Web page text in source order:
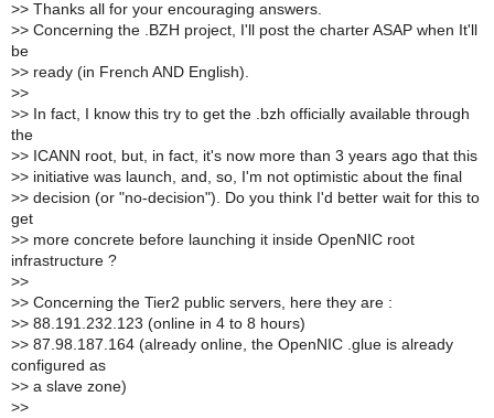
>> Thanks all for your encouraging answers.
>> Concerning the .BZH project, I'll post the charter ASAP when It'll
be
>> ready (in French AND English).
>>
>> In fact, I know this try to get the .bzh officially available through
the
>> ICANN root, but, in fact, it's now more than 3 years ago that this
>> initiative was launch, and, so, I'm not optimistic about the final
>> decision (or "no-decision"). Do you think I'd better wait for this to
get
>> more concrete before launching it inside OpenNIC root
infrastructure ?
>>
>> Concerning the Tier2 public servers, here they are :
>> 88.191.232.123 (online in 4 to 8 hours)
>> 87.98.187.164 (already online, the OpenNIC .glue is already
configured as
>> a slave zone)
>>